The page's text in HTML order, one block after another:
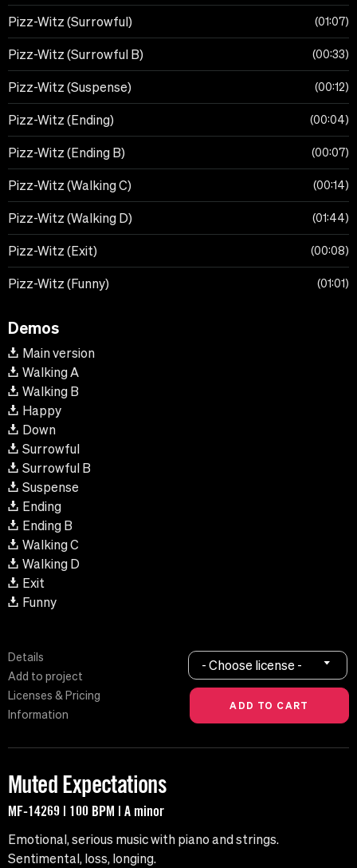
Pizz-Witz (Surrowful) 01:07
Pizz-Witz (Surrowful B) 00:33
Pizz-Witz (Suspense) 00:12
Pizz-Witz (Ending) 00:04
Pizz-Witz (Ending B) 00:07
Pizz-Witz (Walking C) 00:14
Pizz-Witz (Walking D) 01:44
Pizz-Witz (Exit) 00:08
Pizz-Witz (Funny) 01:01
Demos
Main version
Walking A
Walking B
Happy
Down
Surrowful
Surrowful B
Suspense
Ending
Ending B
Walking C
Walking D
Exit
Funny
Details
Add to project
Licenses & Pricing
Information
- Choose license -
Muted Expectations
MF-14269 | 100 BPM | A minor
Emotional, serious music with piano and strings.
Sentimental, loss, longing.